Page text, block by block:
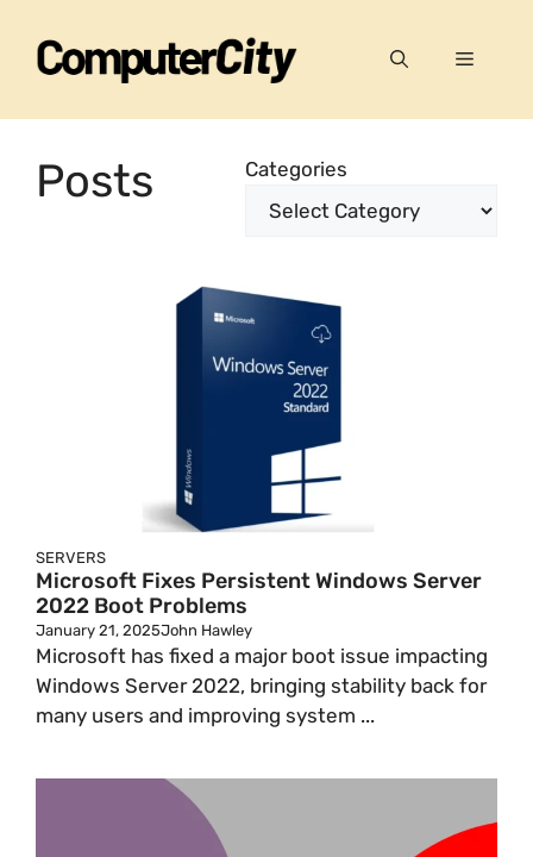
content
Menu
Posts Categories
SERVERS
Microsoft Fixes Persistent Windows Server
2022 Boot Problems
January 21, 2025John Hawley
Microsoft has fixed a major boot issue impacting
Windows Server 2022, bringing stability back for
many users and improving system ...